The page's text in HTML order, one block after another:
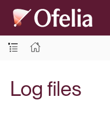
Log files